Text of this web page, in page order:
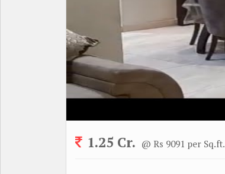
1.25 Cr. @ Rs 9091 per Sq.ft.